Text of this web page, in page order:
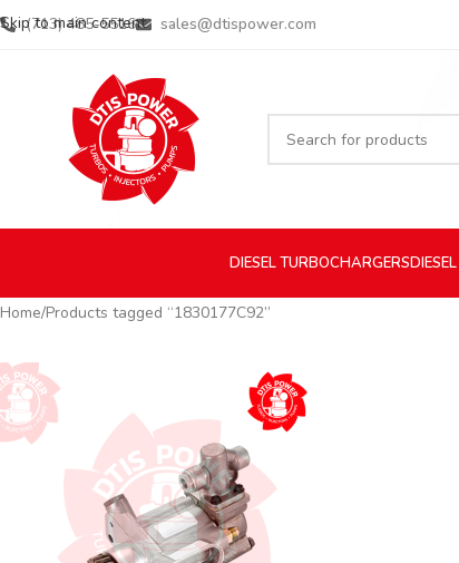
Skip to main content
(713) 485-5516 sales@dtispower.com
DIESELTURBOCHARGERSDIESEL
Home Products tagged “1830177C92”